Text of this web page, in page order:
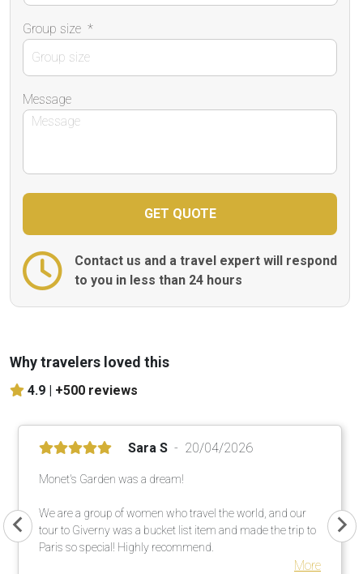
Group size *
Message
Contact us and a travel expert will respond
to you in less than 24 hours
Why travelers loved this
4.9 | +500 reviews
Sara S 20/04/2026
Monet's Garden was a dream!
We are a group of women who travel the world, and our
tour to Giverny was a bucket list item and made the trip to
Paris so special! Highly recommend.
More